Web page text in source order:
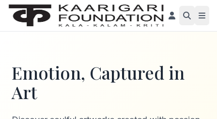
Emotion, Captured in
Art